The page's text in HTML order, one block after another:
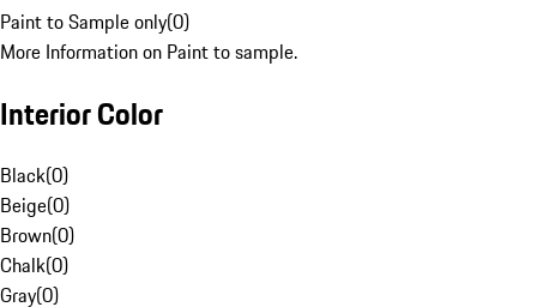
Paint to Sample only(0)
More Information on Paint to sample.
Interior Color
Black(0)
Beige(0)
Brown(0)
Chalk(0)
Gray(0)